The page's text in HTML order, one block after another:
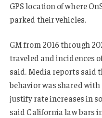
GPS location of where
parked their vehicles.
GM from 2016 through
traveled and incidences
said. Media reports said
behavior was shared
justify rate increases in
said California law bars